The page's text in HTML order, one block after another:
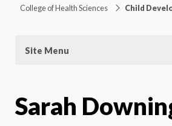
College of Health Sciences Child
Site Menu
Sarah